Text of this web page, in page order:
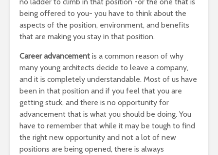
no ladder to climb in that position -or the one that is
being offered to you- you have to think about the
aspects of the position, environment, and benefits
that are making you stay in that position.
Career advancement is a common reason of why
many young architects decide to leave a company,
and it is completely understandable. Most of us have
been in that position and if you feel that you are
getting stuck, and there is no opportunity for
advancement that is what you should be doing. You
have to remember that while it may be tough to find
the right new opportunity and not a lot of new
positions are being opened, there is always